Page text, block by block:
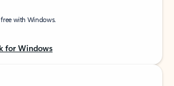
with Windows.
for Windows